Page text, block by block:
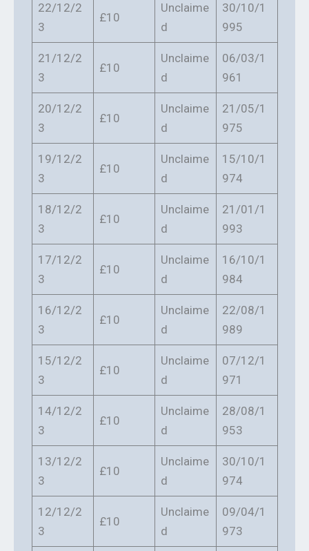
22/12/2
3
£10
Unclaime
d
30/10/1
995
21/12/2
3
£10
Unclaime
d
06/03/1
961
20/12/2
3
£10
Unclaime
d
21/05/1
975
19/12/2
3
£10
Unclaime
d
15/10/1
974
18/12/2
3
£10
Unclaime
d
21/01/1
993
17/12/2
3
£10
Unclaime
d
16/10/1
984
16/12/2
3
£10
Unclaime
d
22/08/1
989
15/12/2
3
£10
Unclaime
d
07/12/1
971
14/12/2
3
£10
Unclaime
d
28/08/1
953
13/12/2
3
£10
Unclaime
d
30/10/1
974
12/12/2
3
£10
Unclaime
d
09/04/1
973